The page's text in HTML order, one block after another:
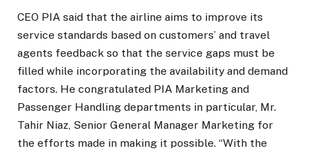
CEO PIA said that the airline aims to improve its
service standards based on customers’ and travel
agents feedback so that the service gaps must be
filled while incorporating the availability and demand
factors. He congratulated PIA Marketing and
Passenger Handling departments in particular, Mr.
Tahir Niaz, Senior General Manager Marketing for
the efforts made in making it possible. “With the